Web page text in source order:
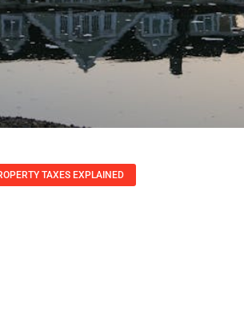
TAXES EXPLAINED